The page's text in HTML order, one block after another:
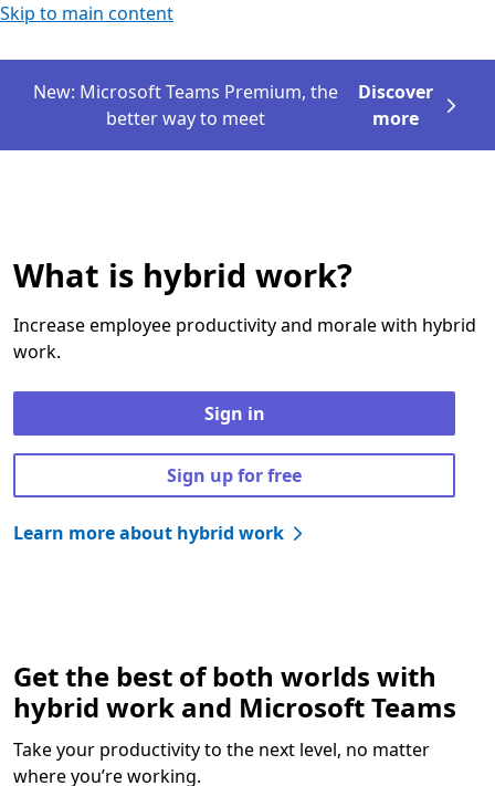
Skip to main content
New: Microsoft Teams Premium, the
better way to meet
Discover
more
What is hybrid work?
Increase employee productivity and morale with hybrid
work.
Sign in
Sign up for free
Learn more about hybrid work
Get the best of both worlds with
hybrid work and Microsoft Teams
Take your productivity to the next level, no matter
where you’re working.